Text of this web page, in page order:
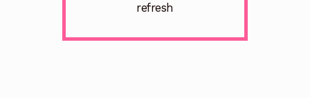
refresh